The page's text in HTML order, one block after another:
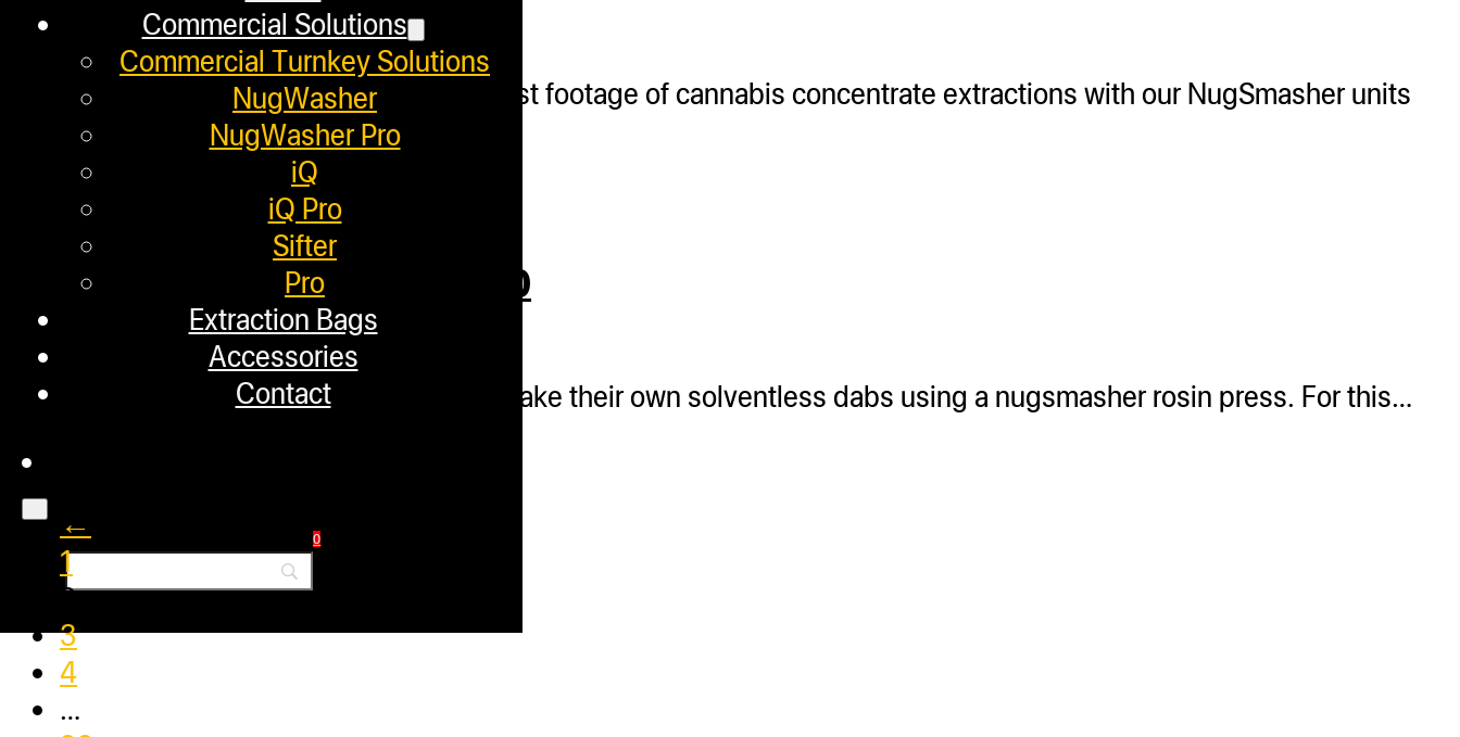
Commercial Solutions
Commercial Turnkey Solutions
NugWasher
NugWasher Pro
iQ
iQ Pro
Sifter
Pro
Extraction Bags
Accessories
Contact
0
May 19, 2020
In this video, we show some of the best footage of cannabis concentrate extractions with our NugSmasher units
including the…
Make Your Own Dabs in 2020
May 15, 2020
In this video, we show users how to make their own solventless dabs using a nugsmasher rosin press. For this…
←
1
2
3
4
…